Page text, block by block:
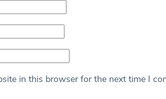
in this browser for the next time I